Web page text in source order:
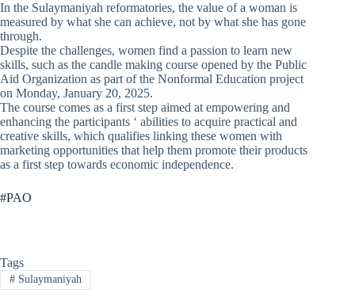
In the Sulaymaniyah reformatories, the value of a woman is
measured by what she can achieve, not by what she has gone
through.
Despite the challenges, women find a passion to learn new
skills, such as the candle making course opened by the Public
Aid Organization as part of the Nonformal Education project
on Monday, January 20, 2025.
The course comes as a first step aimed at empowering and
enhancing the participants ‘ abilities to acquire practical and
creative skills, which qualifies linking these women with
marketing opportunities that help them promote their products
as a first step towards economic independence.
#PAO
Tags
#Sulaymaniyah